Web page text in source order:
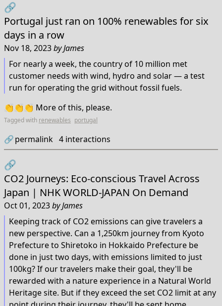
🔗
Portugal just ran on 100% renewables for six
days in a row
Nov 18, 2023byJames
For nearly a week, the country of 10 million met
customer needs with wind, hydro and solar — a test
run for operating the grid without fossil fuels.
👏👏👏 More of this, please.
Tagged with renewables portugal
🔗permalink 4 interactions
🔗
CO2 Journeys: Eco-conscious Travel Across
Japan | NHK WORLD-JAPAN On Demand
Oct 01, 2023byJames
Keeping track of CO2 emissions can give travelers a
new perspective. Can a 1,250km journey from Kyoto
Prefecture to Shiretoko in Hokkaido Prefecture be
done in just two days, with emissions limited to just
100kg? If our travelers make their goal, they'll be
rewarded with a nature experience in a Natural World
Heritage site. But if they exceed the set CO2 limit at any